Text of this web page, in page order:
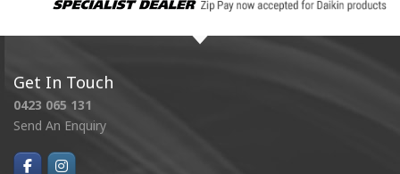
Get In Touch
0423 065 131
Send An Enquiry